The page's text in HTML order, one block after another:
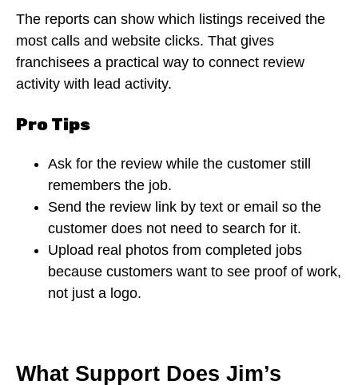
The reports can show which listings received the
most calls and website clicks. That gives
franchisees a practical way to connect review
activity with lead activity.
Pro Tips
Ask for the review while the customer still
remembers the job.
Send the review link by text or email so the
customer does not need to search for it.
Upload real photos from completed jobs
because customers want to see proof of work,
not just a logo.
What Support Does Jim’s